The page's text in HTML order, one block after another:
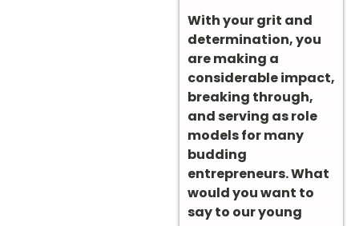
With your grit and
determination, you
are making a
considerable impact,
breaking through,
and serving as role
models for many
budding
entrepreneurs. What
would you want to
say to our young